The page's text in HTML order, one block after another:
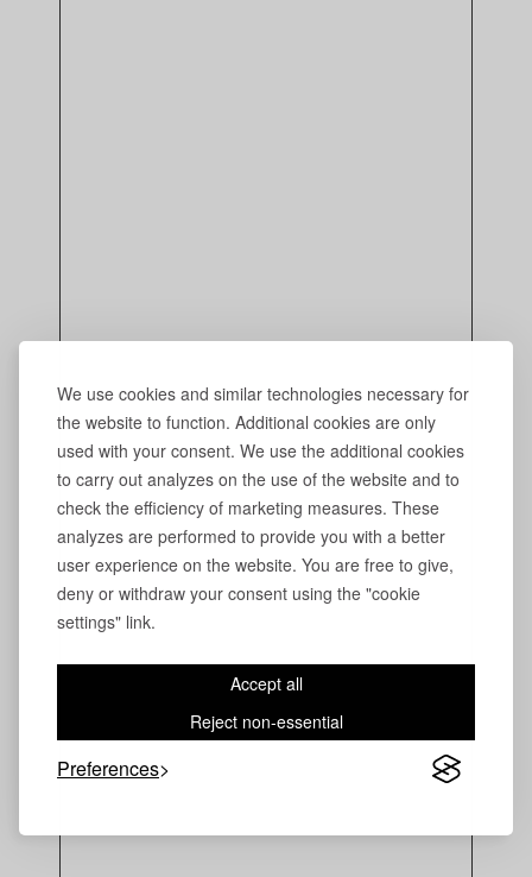
We use cookies and similar technologies necessary for
the website to function. Additional cookies are only
used with your consent. We use the additional cookies
to carry out analyzes on the use of the website and to
check the efficiency of marketing measures. These
analyzes are performed to provide you with a better
user experience on the website. You are free to give,
deny or withdraw your consent using the "cookie
settings" link.
Accept all
Reject non-essential
Preferences